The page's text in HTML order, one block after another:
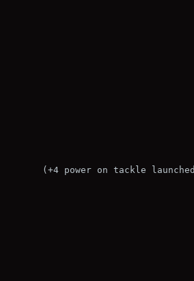
(+4 power on tackle